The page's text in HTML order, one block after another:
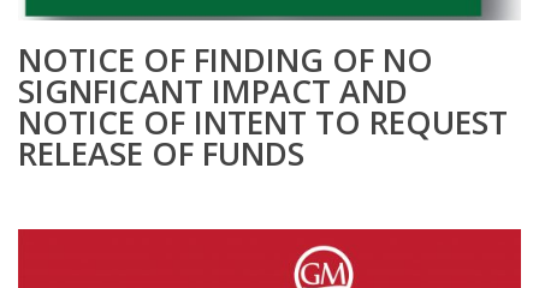
NOTICE OF FINDING OF NO
SIGNFICANT IMPACT AND
NOTICE OF INTENT TO REQUEST
RELEASE OF FUNDS